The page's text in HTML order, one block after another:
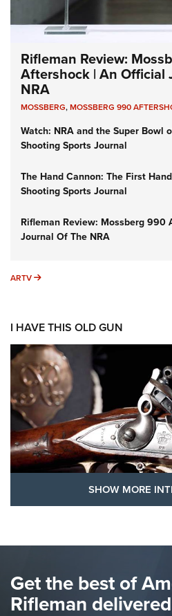
Rifleman Review:
Aftershock | An Official
NRA
MOSSBERG,MOSSBERG 990
Watch: NRA and the Super Bowl
Shooting Sports Journal
The Hand Cannon: The First
Shooting Sports Journal
Rifleman Review: Mossberg 990
Journal Of The NRA
ARTV ARTV
I HAVE THIS OLD GUN
The Hand Cannon: The First
Shooting Sports Journal
SHOW MORE
Get the best of
Rifleman